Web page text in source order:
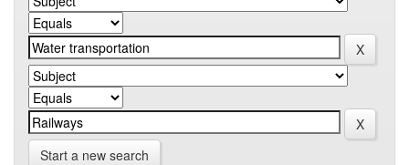
Start a new search